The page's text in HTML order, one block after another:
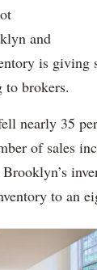
and
is giving
to brokers.
nearly 35
of sales
to an